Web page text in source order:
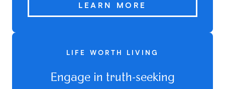
LEARN MORE
LIFE WORTH LIVING
Engage in truth-seeking